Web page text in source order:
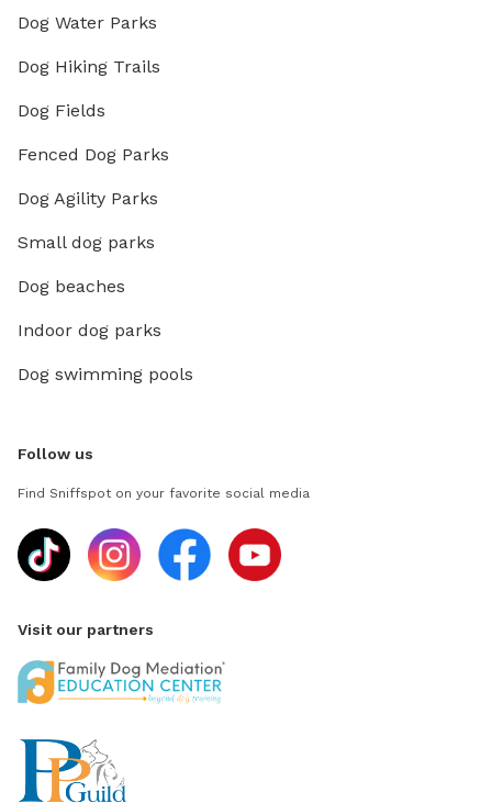
Dog Water Parks
Dog Hiking Trails
Dog Fields
Fenced Dog Parks
Dog Agility Parks
Small dog parks
Dog beaches
Indoor dog parks
Dog swimming pools
Follow us
Find Sniffspot on your favorite social media
Visit our partners